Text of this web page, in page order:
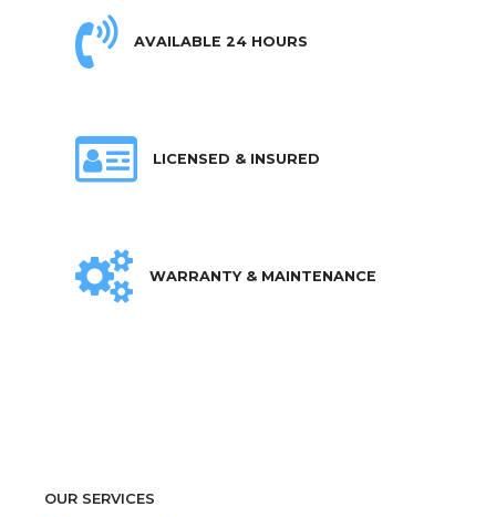
AVAILABLE 24 HOURS
LICENSED & INSURED
WARRANTY & MAINTENANCE
OUR SERVICES